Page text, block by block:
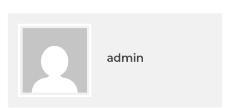
admin